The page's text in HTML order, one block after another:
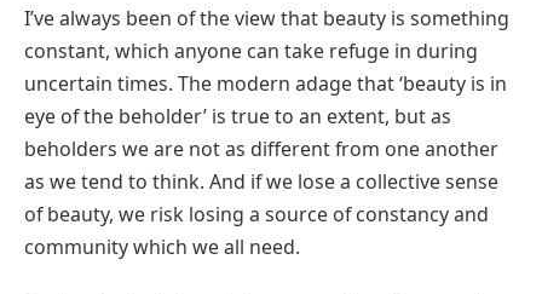
I’ve always been of the view that beauty is something
constant, which anyone can take refuge in during
uncertain times. The modern adage that ‘beauty is in
eye of the beholder’ is true to an extent, but as
beholders we are not as different from one another
as we tend to think. And if we lose a collective sense
of beauty, we risk losing a source of constancy and
community which we all need.